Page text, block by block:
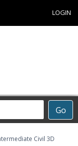
LOGIN
Go
Civil 3D